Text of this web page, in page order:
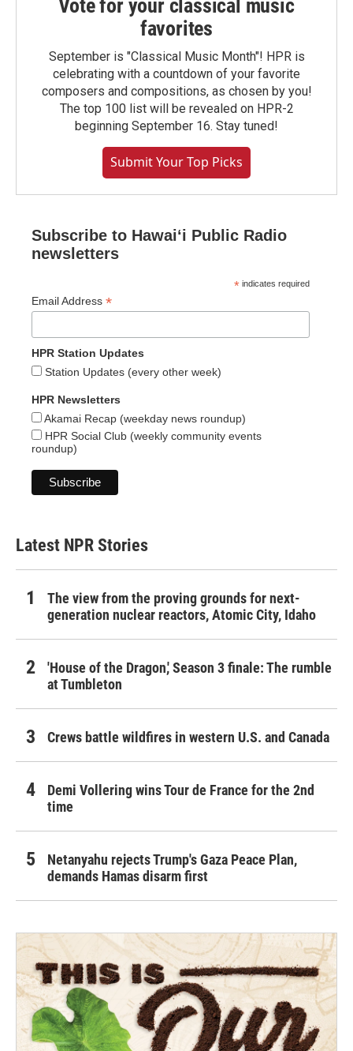
Vote for your classical music
favorites
September is "Classical Music Month"! HPR is
celebrating with a countdown of your favorite
composers and compositions, as chosen by you!
The top 100 list will be revealed on HPR-2
beginning September 16. Stay tuned!
Submit Your Top Picks
Subscribe to Hawaiʻi Public Radio
newsletters
* indicates required
Email Address *
HPR Station Updates
Station Updates (every other week)
HPR Newsletters
Akamai Recap (weekday news roundup)
HPR Social Club (weekly community events
roundup)
Latest NPR Stories
The view from the proving grounds for next-
generation nuclear reactors, Atomic City, Idaho
'House of the Dragon,' Season 3 finale: The rumble
at Tumbleton
Crews battle wildfires in western U.S. and Canada
Demi Vollering wins Tour de France for the 2nd
time
Netanyahu rejects Trump's Gaza Peace Plan,
demands Hamas disarm first